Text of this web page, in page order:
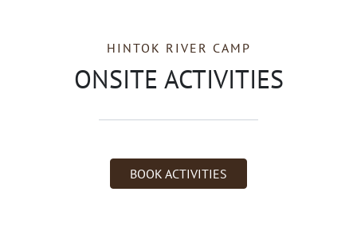
HINTOK RIVER CAMP
ONSITE ACTIVITIES
BOOK ACTIVITIES